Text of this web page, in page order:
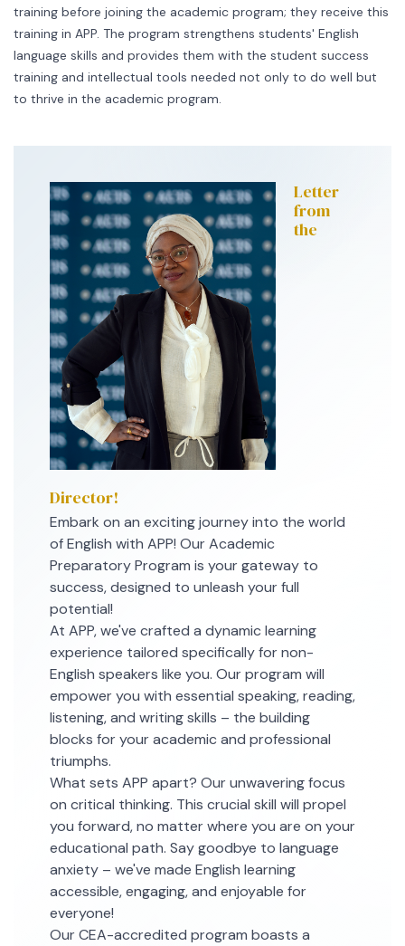
training before joining the academic program; they receive this
training in APP. The program strengthens students' English
language skills and provides them with the student success
training and intellectual tools needed not only to do well but
to thrive in the academic program.
Letter
from
the
Director!
Embark on an exciting journey into the world
of English with APP! Our Academic
Preparatory Program is your gateway to
success, designed to unleash your full
potential!
At APP, we've crafted a dynamic learning
experience tailored specifically for non-
English speakers like you. Our program will
empower you with essential speaking, reading,
listening, and writing skills – the building
blocks for your academic and professional
triumphs.
What sets APP apart? Our unwavering focus
on critical thinking. This crucial skill will propel
you forward, no matter where you are on your
educational path. Say goodbye to language
anxiety – we've made English learning
accessible, engaging, and enjoyable for
everyone!
Our CEA-accredited program boasts a